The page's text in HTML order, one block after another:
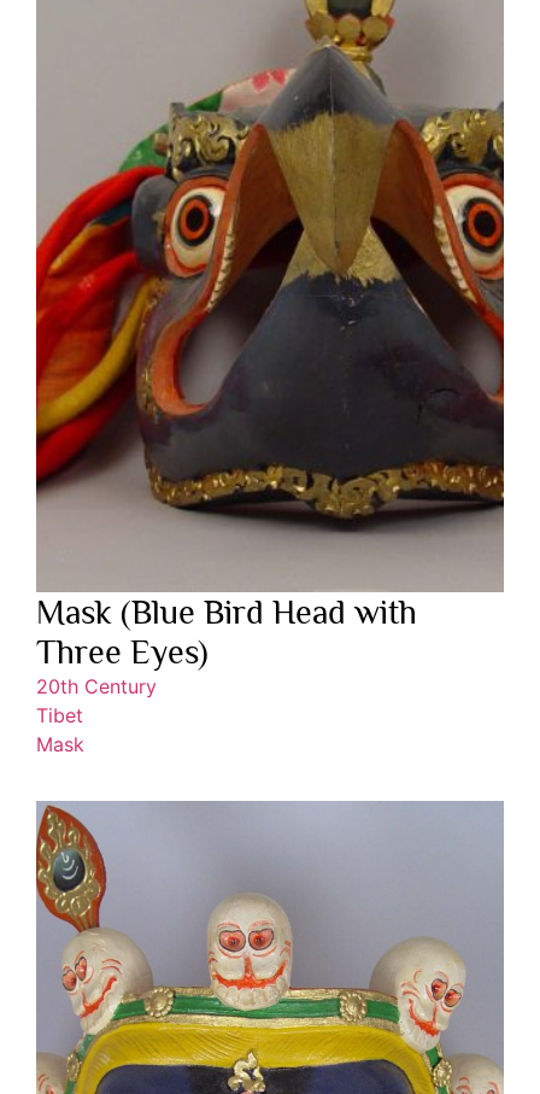
Mask (Blue Bird Head with
Three Eyes)
20th Century
Tibet
Mask